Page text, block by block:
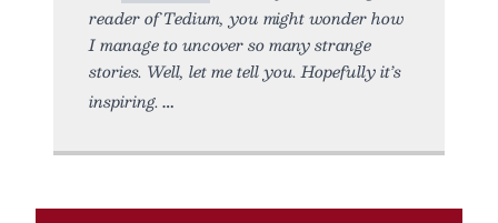
reader of Tedium, you might wonder how
I manage to uncover so many strange
stories. Well, let me tell you. Hopefully it’s
inspiring.